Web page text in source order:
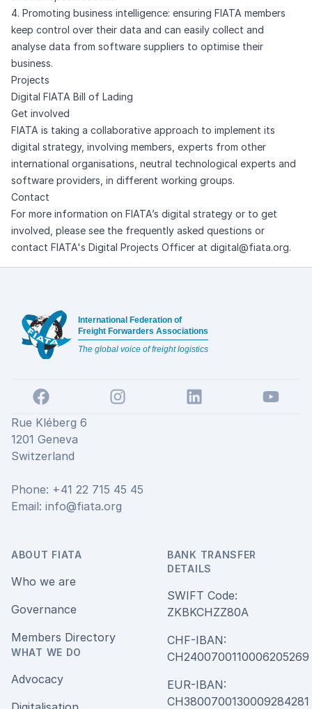
4. Promoting business intelligence: ensuring FIATA members
keep control over their data and can easily collect and
analyse data from software suppliers to optimise their
business.
Projects
Digital FIATA Bill of Lading
Get involved
FIATA is taking a collaborative approach to implement its
digital strategy, involving members, experts from other
international organisations, neutral technological experts and
software providers, in different working groups.
Contact
For more information on FIATA’s digital strategy or to get
involved, please see the frequently asked questions or
contact FIATA's Digital Projects Officer at digital@fiata.org.
International Federation of
Freight Forwarders Associations
The global voice of freight logistics
Facebook Instagram LinkedIn
YouTube
Rue Kléberg 6
1201 Geneva
Switzerland
Phone: +41 22 715 45 45
Email: info@fiata.org
ABOUT FIATA
Who we are
Governance
Members Directory
WHAT WE DO
Advocacy
BANK TRANSFER
DETAILS
SWIFT Code:
ZKBKCHZZ80A
CHF-IBAN:
CH2400700110006205269
EUR-IBAN:
CH3800700130009284281